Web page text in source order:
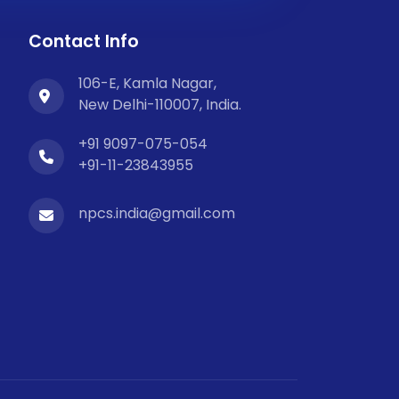
Contact Info
106-E, Kamla Nagar,
New Delhi-110007, India.
+91 9097-075-054
+91-11-23843955
npcs.india@gmail.com